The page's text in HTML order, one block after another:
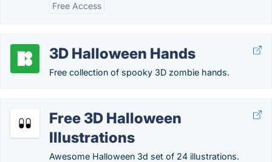
Free Access
3D Halloween Hands
Free collection of spooky 3D zombie hands.
Free 3D Halloween
Illustrations
Awesome Halloween 3d set of 24 illustrations.